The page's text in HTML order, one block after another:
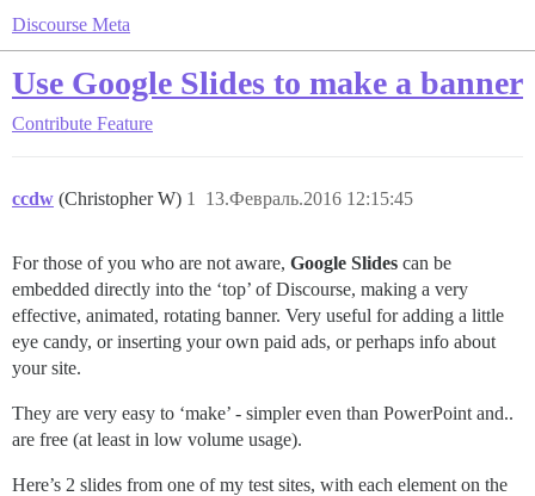
Discourse Meta
Use Google Slides to make a banner
Contribute Feature
ccdw (Christopher W) 13.Февраль.2016 12:15:45
1
For those of you who are not aware, Google Slides can be
embedded directly into the ‘top’ of Discourse, making a very
effective, animated, rotating banner. Very useful for adding a little
eye candy, or inserting your own paid ads, or perhaps info about
your site.
They are very easy to ‘make’ - simpler even than PowerPoint and..
are free (at least in low volume usage).
Here’s 2 slides from one of my test sites, with each element on the